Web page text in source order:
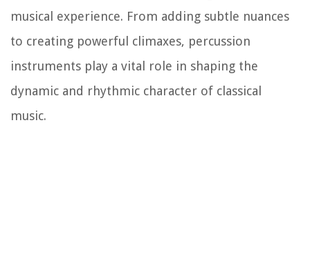
musical experience. From adding subtle nuances
to creating powerful climaxes, percussion
instruments play a vital role in shaping the
dynamic and rhythmic character of classical
music.